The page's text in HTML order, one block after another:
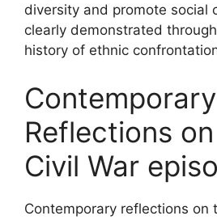
diversity and promote social
clearly demonstrated through
history of ethnic
Contemporary
Reflections
Civil War
Contemporary reflections on